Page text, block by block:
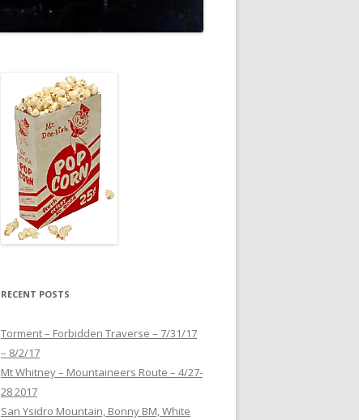
RECENT POSTS
Torment – Forbidden Traverse – 7/31/17
– 8/2/17
Mt Whitney – Mountaineers Route – 4/27-
28 2017
San Ysidro Mountain, Bonny BM, White